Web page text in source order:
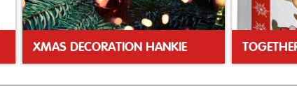
XMAS DECORATION HANKIE